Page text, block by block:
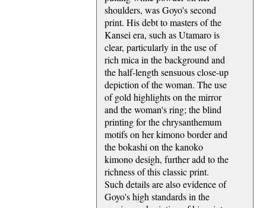
shoulders, was Goyo's second
print. His debt to masters of the
Kansei era, such as Utamaro is
clear, particularly in the use of
rich mica in the background and
the half-length sensuous close-up
depiction of the woman. The use
of gold highlights on the mirror
and the woman's ring; the blind
printing for the chrysanthemum
motifs on her kimono border and
the bokashi on the kanoko
kimono desigh, further add to the
richness of this classic print.
Such details are also evidence of
Goyo's high standards in the